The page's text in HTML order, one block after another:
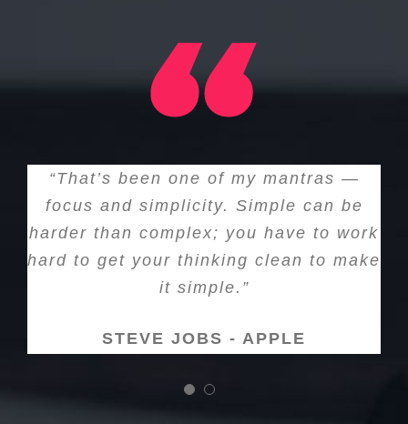
“That’s been one of my mantras —
focus and simplicity. Simple can be
harder than complex; you have to work
hard to get your thinking clean to make
it simple.”
STEVE JOBS - APPLE